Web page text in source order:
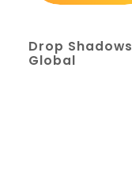
Drop Shadows
Global